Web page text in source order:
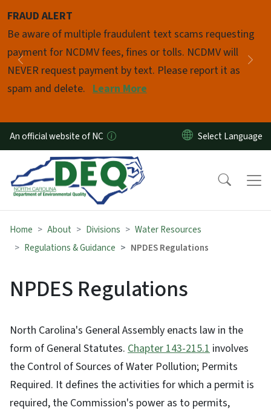
FRAUD ALERT
Be aware of multiple fraudulent text scams requesting
payment for NCDMV fees, fines or tolls. NCDMV will
NEVER request payment by text. Please report it as
spam and delete. Learn More
Previous
Pause
An official website of NC
Home About Divisions
Water Resources
Regulations & Guidance
NPDES Regulations
NPDES Regulations
North Carolina's General Assembly enacts law in the
form of General Statutes. Chapter 143-215.1 involves
the Control of Sources of Water Pollution; Permits
Required. It defines the activities for which a permit is
required, the Commission's power as to permits,